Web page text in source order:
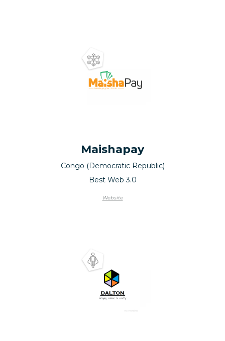
Maishapay
Congo (Democratic Republic)
Best Web 3.0
Website